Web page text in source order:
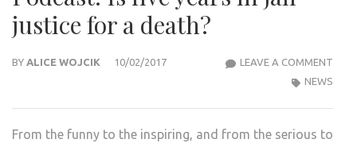
justice for a death?
BY ALICE WOJCIK 10/02/2017 LEAVE A COMMENT
NEWS
From the funny to the inspiring, and from the serious to